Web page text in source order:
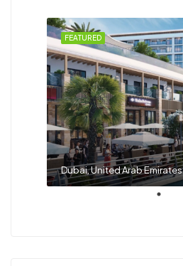
FEATURED
Dubai, United Arab Emirates